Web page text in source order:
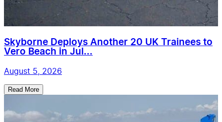
Skyborne Deploys Another 20 UK Trainees to
Vero Beach in Jul...
August 5, 2026
Read More